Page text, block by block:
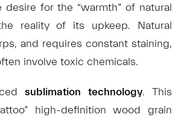
for the “warmth” of natural
reality of its upkeep. Natural
and requires constant staining,
involve toxic chemicals.
sublimation technology. This
high-definition wood grain